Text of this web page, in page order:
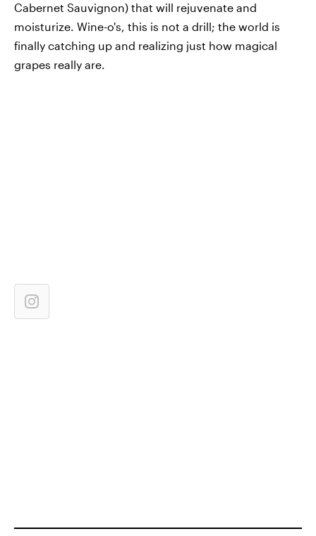
Cabernet Sauvignon) that will rejuvenate and
moisturize. Wine-o's, this is not a drill; the world is
finally catching up and realizing just how magical
grapes really are.